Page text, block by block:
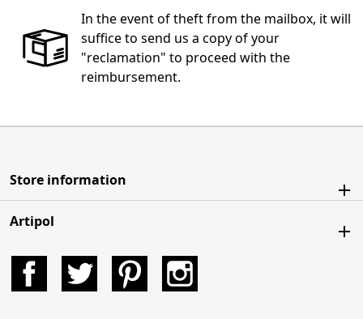
In the event of theft from the mailbox, it will
suffice to send us a copy of your
"reclamation" to proceed with the
reimbursement.
Store information
Artipol
Facebook Twitter Pinterest